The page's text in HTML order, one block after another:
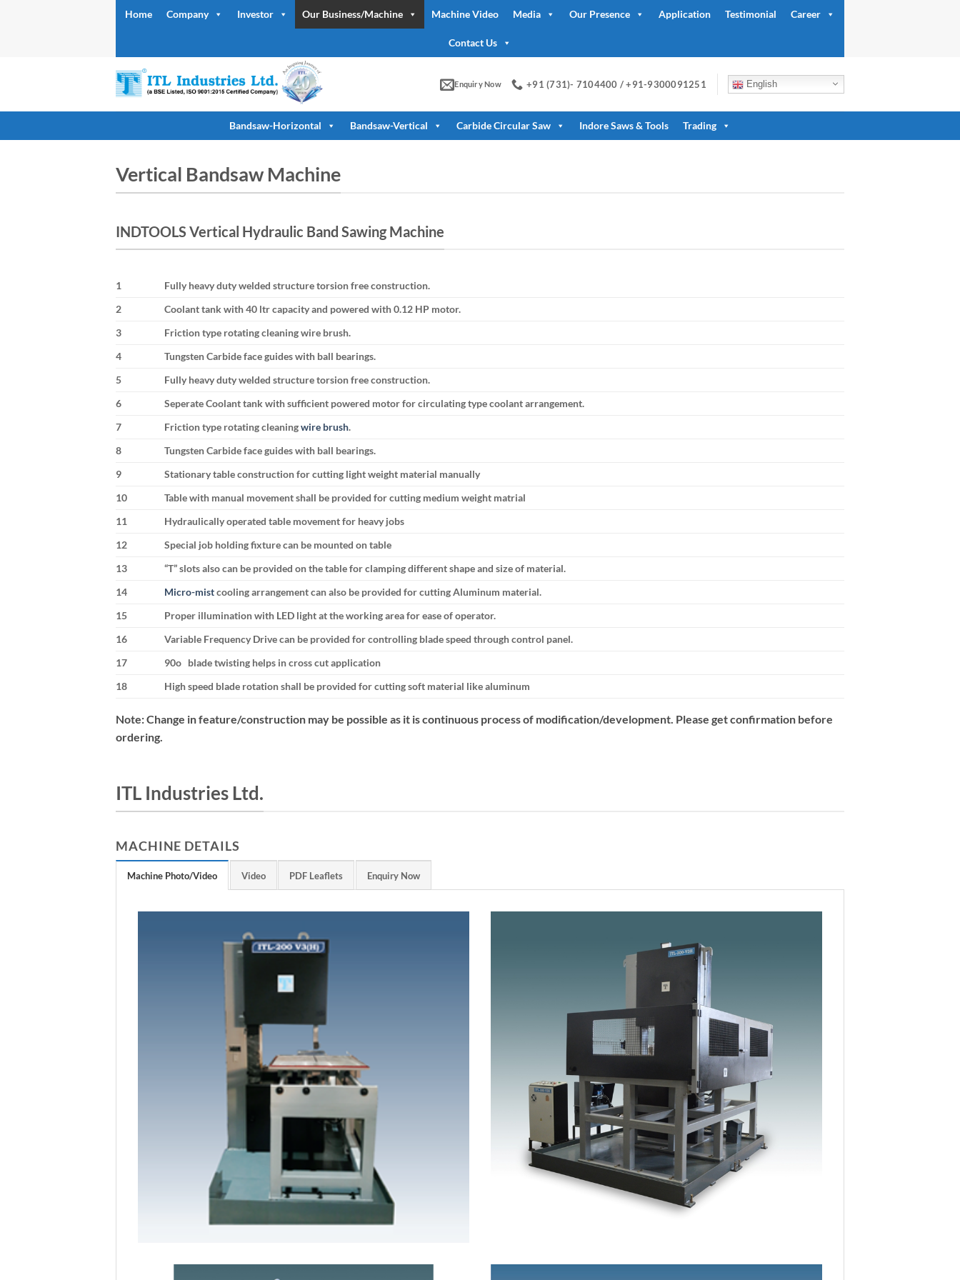
Home Company Investor Our Business/Machine Machine Video Media Our Presence Application Testimonial Career
Contact Us
Enquiry Now +91 (731)- 7104400 / +91-9300091251 English
Bandsaw-Horizontal Bandsaw-Vertical Carbide Circular Saw Indore Saws & Tools Trading
Vertical Bandsaw Machine
INDTOOLS Vertical Hydraulic Band Sawing Machine
1
Fully heavy duty welded structure torsion free construction.
2
Coolant tank with 40 ltr capacity and powered with 0.12 HP motor.
3
Friction type rotating cleaning wire brush.
4
Tungsten Carbide face guides with ball bearings.
5
Fully heavy duty welded structure torsion free construction.
6
Seperate Coolant tank with sufficient powered motor for circulating type coolant arrangement.
7
Friction type rotating cleaningwire brush.
8
Tungsten Carbide face guides with ball bearings.
9
Stationary table construction for cutting light weight material manually
10
Table with manual movement shall be provided for cutting medium weight matrial
11
Hydraulically operated table movement for heavy jobs
12
Special job holding fixture can be mounted on table
13
“T” slots also can be provided on the table for clamping different shape and size of material.
14
Micro-mistcooling arrangement can also be provided for cutting Aluminum material.
15
Proper illumination with LED light at the working area for ease of operator.
16
Variable Frequency Drive can be provided for controlling blade speed through control panel.
17
90o blade twisting helps in cross cut application
18
High speed blade rotation shall be provided for cutting soft material like aluminum
Note: Change in feature/construction may be possible as it is continuous process of modification/development. Please get confirmation before
ordering.
ITL Industries Ltd.
MACHINE DETAILS
Machine Photo/Video Video PDF Leaflets Enquiry Now